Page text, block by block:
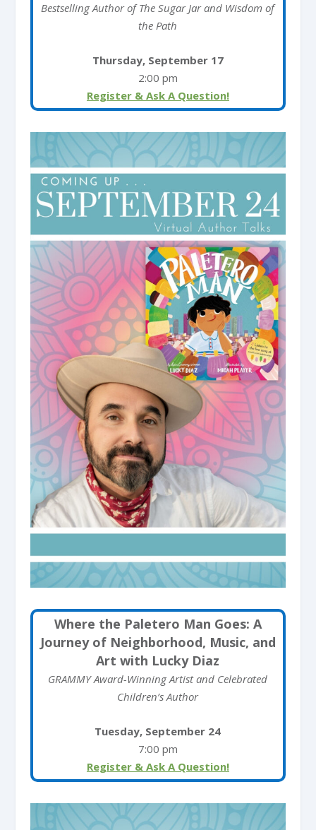
Bestselling Author of The Sugar Jar and Wisdom of
the Path
Thursday, September 17
2:00 pm
Register & Ask A Question!
Where the Paletero Man Goes: A
Journey of Neighborhood, Music, and
Art with Lucky Diaz
GRAMMY Award-Winning Artist and Celebrated
Children’s Author
Tuesday, September 24
7:00 pm
Register & Ask A Question!